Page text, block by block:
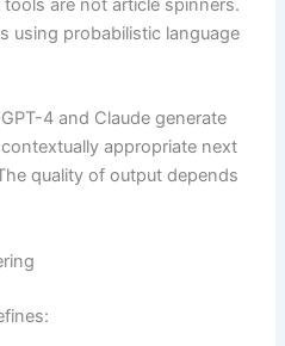
are not article spinners.
using probabilistic language
4 and Claude generate
appropriate next
quality of output depends